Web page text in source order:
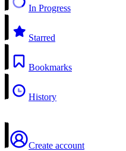
In Progress
Starred
Bookmarks
History
Create account